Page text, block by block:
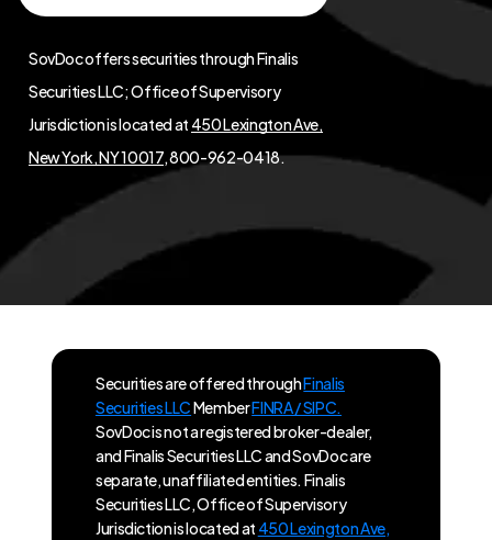
SovDoc offers securities through Finalis
Securities LLC; Office of Supervisory
Jurisdiction is located at 450 Lexington Ave,
New York, NY 10017, 800-962-0418.
Securities are offered throughFinalis
Securities LLCMemberFINRA / SIPC.
SovDoc is not a registered broker-dealer,
and Finalis Securities LLC and SovDoc are
separate, unaffiliated entities. Finalis
Securities LLC, Office of Supervisory
Jurisdiction is located at 450 Lexington Ave,